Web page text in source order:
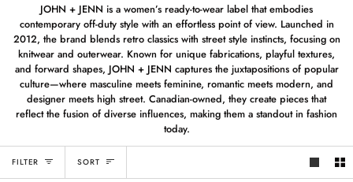
JOHN + JENN is a women’s ready-to-wear label that embodies
contemporary off-duty style with an effortless point of view. Launched in
2012, the brand blends retro classics with street style instincts, focusing on
knitwear and outerwear. Known for unique fabrications, playful textures,
and forward shapes, JOHN + JENN captures the juxtapositions of popular
culture—where masculine meets feminine, romantic meets modern, and
designer meets high street. Canadian-owned, they create pieces that
reflect the fusion of diverse influences, making them a standout in fashion
today.
FILTER SORT
SORT